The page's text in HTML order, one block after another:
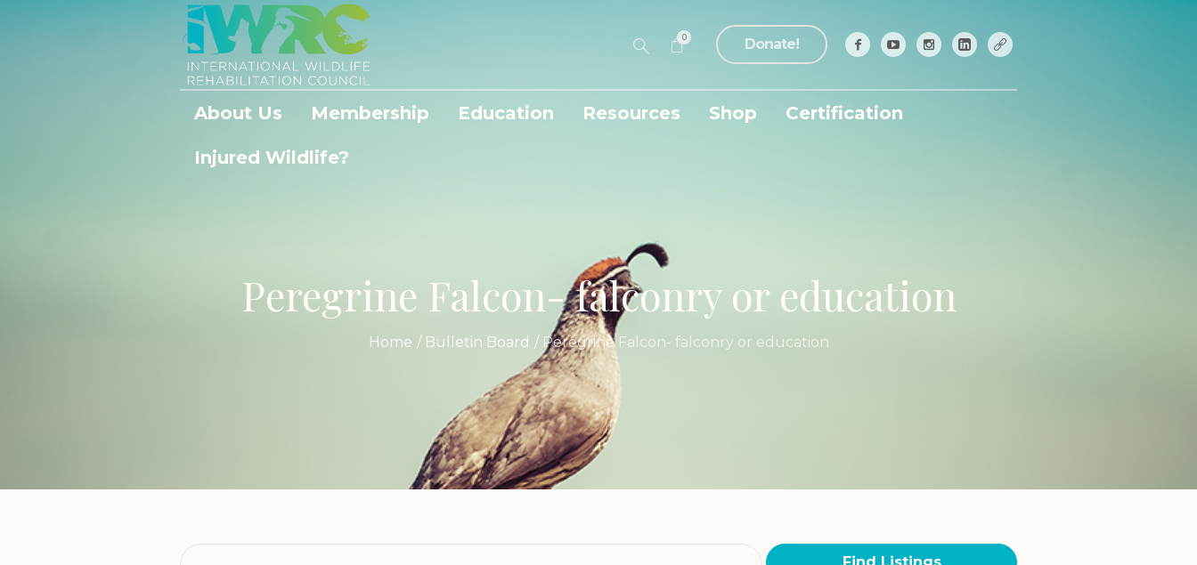
Donate!
0
About Us Membership Education Resources Shop Certification
Injured Wildlife?
Peregrine Falcon- falconry or education
Home / Bulletin Board / Peregrine Falcon- falconry or education
Search